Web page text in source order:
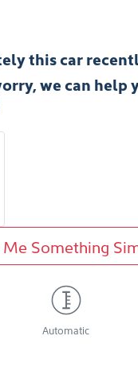
thiscar
we can help
Me Something
Automatic